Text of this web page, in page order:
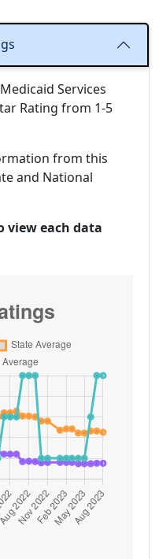
Services
Rating from 1-5
from this
and National
view each data